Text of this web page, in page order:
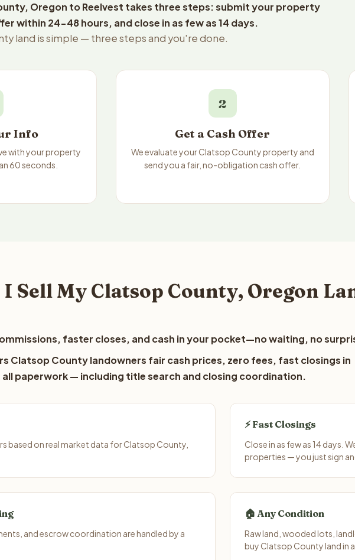
Oregon to Reelvest takes three steps: submit your property
within 24-48 hours, and close in as few as 14 days.
land is simple — three steps and you're done.
Info
with your property
60 seconds.
2
Get a Cash Offer
We evaluate your Clatsop County property and
send you a fair, no-obligation cash offer.
Sell My Clatsop County, Oregon
faster closes, and cash in your pocket—no waiting, no
Clatsop County landowners fair cash prices, zero fees, fast closings in
all paperwork — including title search and closing coordination.
based on real market data for Clatsop County,
⚡ Fast Closings
Close in as few as 14 days.
properties — you just sign
and escrow coordination are handled by a
🏠 Any Condition
Raw land, wooded lots,
buy Clatsop County land in